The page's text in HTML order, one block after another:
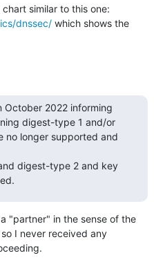
dnssec/ which shows the
October 2022 informing
digest-type 1 and/or
no longer supported and
digest-type 2 and key
"partner" in the sense of the
I never received any